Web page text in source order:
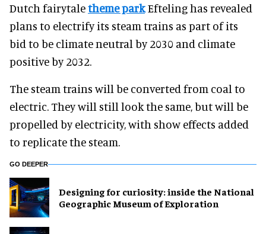
Dutch fairytaletheme parkEfteling has revealed
plans to electrify its steam trains as part of its
bid to be climate neutral by 2030 and climate
positive by 2032.
The steam trains will be converted from coal to
electric. They will still look the same, but will be
propelled by electricity, with show effects added
to replicate the steam.
GO DEEPER
​Designing for curiosity: inside the National
Geographic Museum of Exploration